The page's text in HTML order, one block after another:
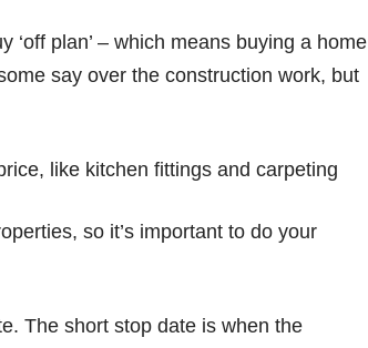
plan’ – which means buying a home
say over the construction work, but
like kitchen fittings and carpeting
so it’s important to do your
The short stop date is when the